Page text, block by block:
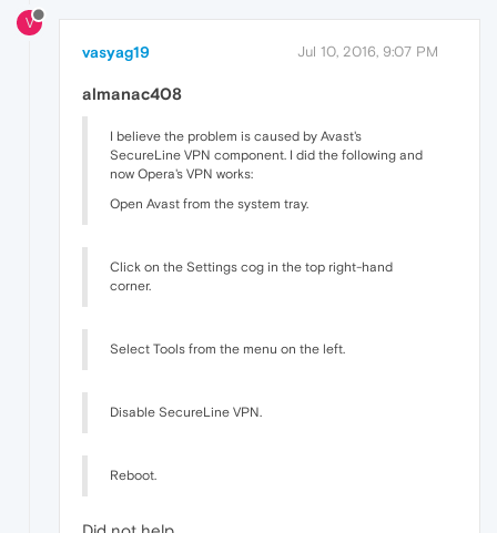
V
vasyag19 Jul 10, 2016, 9:07 PM
almanac408
I believe the problem is caused by Avast's
SecureLine VPN component. I did the following and
now Opera's VPN works:
Open Avast from the system tray.
Click on the Settings cog in the top right-hand
corner.
Select Tools from the menu on the left.
Disable SecureLine VPN.
Reboot.